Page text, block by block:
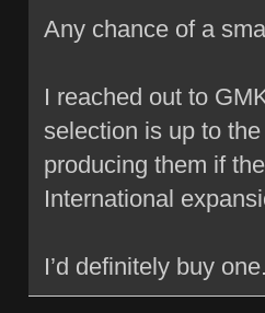
Any chance of a
I reached out to
selection is up to
producing them if
International
I’d definitely buy